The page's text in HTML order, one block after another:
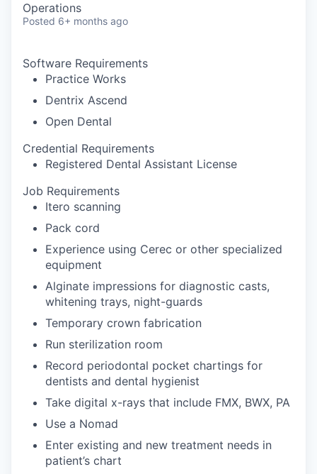
Operations
Posted 6+ months ago
Software Requirements
Practice Works
Dentrix Ascend
Open Dental
Credential Requirements
Registered Dental Assistant License
Job Requirements
Itero scanning
Pack cord
Experience using Cerec or other specialized
equipment
Alginate impressions for diagnostic casts,
whitening trays, night-guards
Temporary crown fabrication
Run sterilization room
Record periodontal pocket chartings for
dentists and dental hygienist
Take digital x-rays that include FMX, BWX, PA
Use a Nomad
Enter existing and new treatment needs in
patient’s chart